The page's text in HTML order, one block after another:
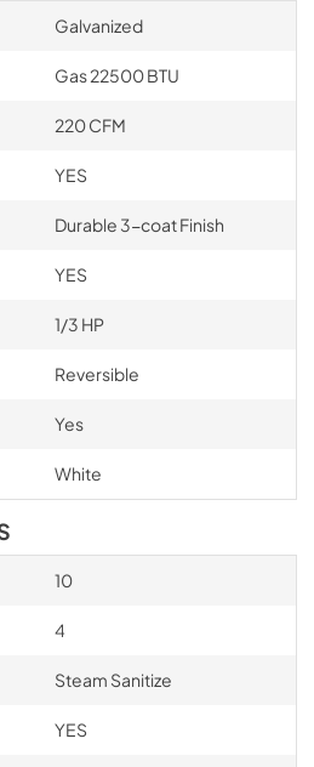
Galvanized
Gas 22500 BTU
220 CFM
YES
Durable 3-coat Finish
YES
1/3 HP
Reversible
Yes
White
10
4
Steam Sanitize
YES